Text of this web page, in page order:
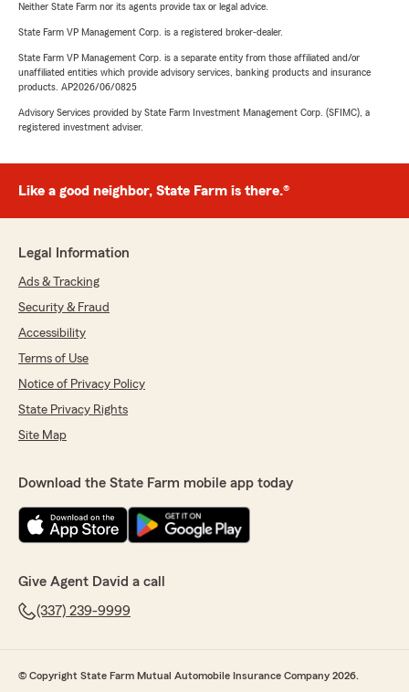
Neither State Farm nor its agents provide tax or legal advice.
State Farm VP Management Corp. is a registered broker-dealer.
State Farm VP Management Corp. is a separate entity from those affiliated and/or
unaffiliated entities which provide advisory services, banking products and insurance
products. AP2026/06/0825
Advisory Services provided by State Farm Investment Management Corp. (SFIMC), a
registered investment adviser.
Like a good neighbor, State Farm is there.®
Legal Information
Ads & Tracking
Security & Fraud
Accessibility
Terms of Use
Notice of Privacy Policy
State Privacy Rights
Site Map
Download the State Farm mobile app today
Give Agent David a call
(337) 239-9999
© Copyright State Farm Mutual Automobile Insurance Company 2026.